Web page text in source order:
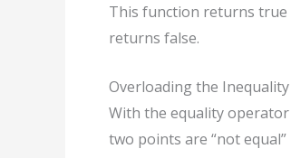
This function returns true
returns false.
Overloading the
With the equality
two points are “not equal”